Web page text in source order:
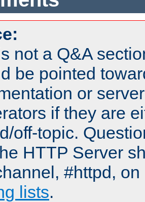
not a Q&A
be pointed
or
if they are
off-topic.
HTTP Server
#httpd,
lists.